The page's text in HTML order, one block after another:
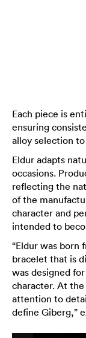
Each piece is
ensuring
alloy selection
Eldur adapts
occasions.
reflecting the
of the
character and
intended to
“Eldur was born
bracelet that is
was designed
character. At
attention to
define Giberg,”